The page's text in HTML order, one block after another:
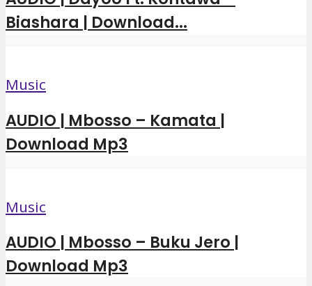
Biashara | Download...
Music
AUDIO | Mbosso – Kamata |
Download Mp3
Music
AUDIO | Mbosso – Buku Jero |
Download Mp3